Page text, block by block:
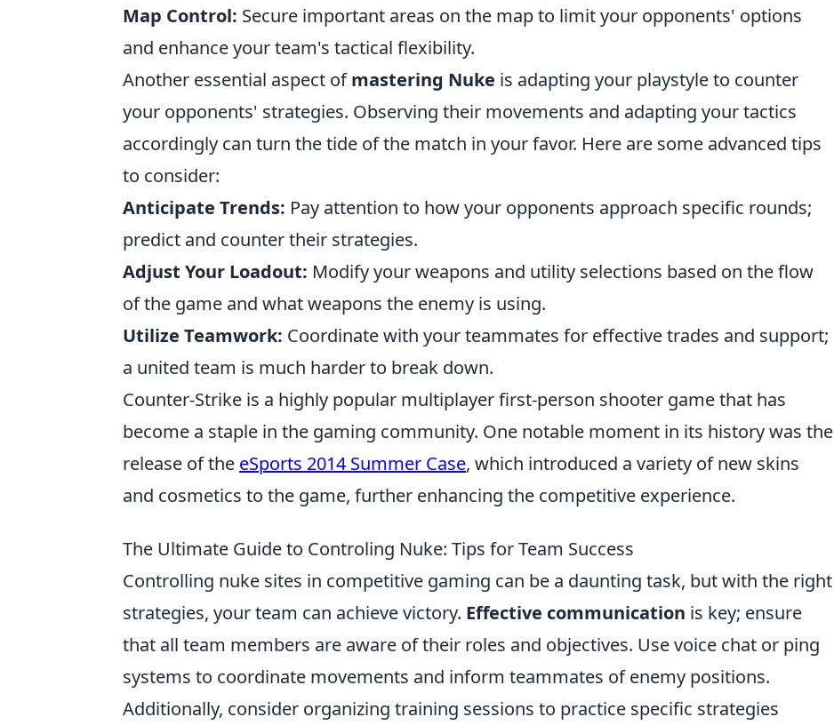
Map Control: Secure important areas on the map to limit your opponents' options
and enhance your team's tactical flexibility.
Another essential aspect ofmastering Nuke is adapting your playstyle to counter
your opponents' strategies. Observing their movements and adapting your tactics
accordingly can turn the tide of the match in your favor. Here are some advanced tips
to consider:
Anticipate Trends: Pay attention to how your opponents approach specific rounds;
predict and counter their strategies.
Adjust Your Loadout: Modify your weapons and utility selections based on the flow
of the game and what weapons the enemy is using.
Utilize Teamwork: Coordinate with your teammates for effective trades and support;
a united team is much harder to break down.
Counter-Strike is a highly popular multiplayer first-person shooter game that has
become a staple in the gaming community. One notable moment in its history was the
release of the eSports 2014 Summer Case, which introduced a variety of new skins
and cosmetics to the game, further enhancing the competitive experience.
The Ultimate Guide to Controling Nuke: Tips for Team Success
Controlling nuke sites in competitive gaming can be a daunting task, but with the right
strategies, your team can achieve victory. Effective communication is key; ensure
that all team members are aware of their roles and objectives. Use voice chat or ping
systems to coordinate movements and inform teammates of enemy positions.
Additionally, consider organizing training sessions to practice specific strategies